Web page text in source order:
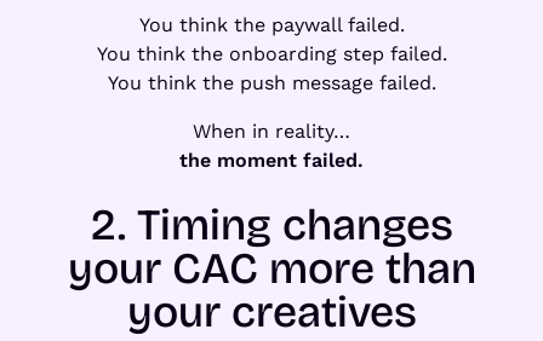
You think the paywall failed.
You think the onboarding step failed.
You think the push message failed.
When in reality…
the moment failed.
2. Timing changes
your CAC more than
your creatives